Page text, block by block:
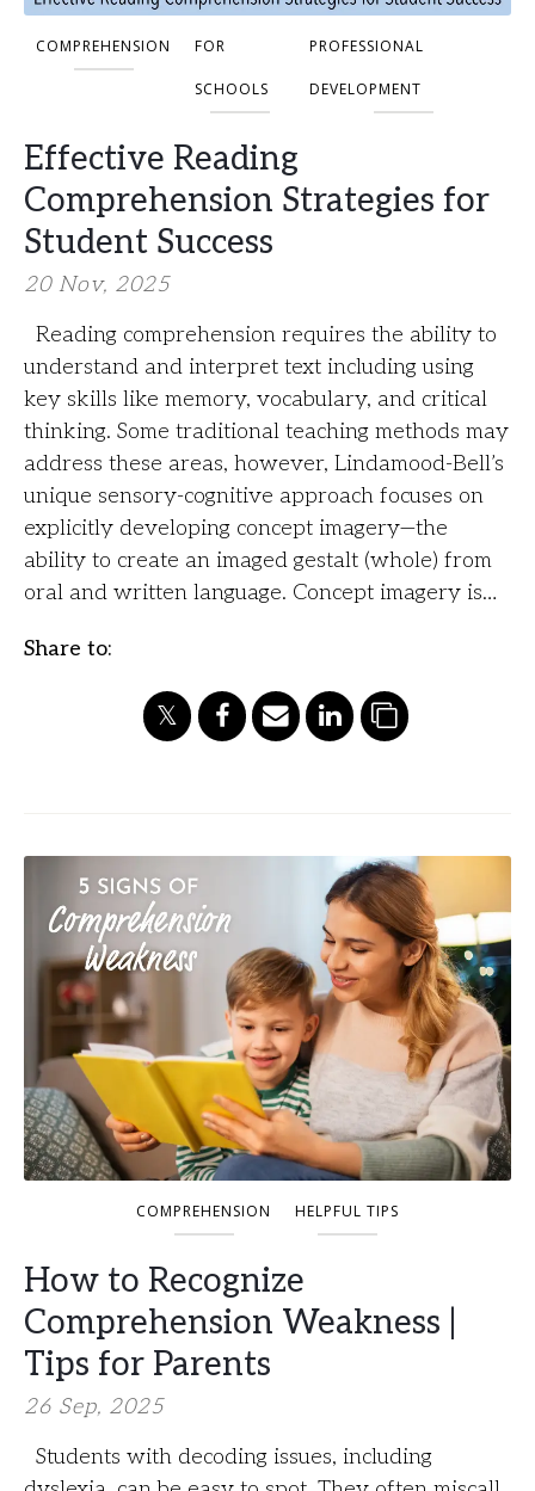
COMPREHENSION FOR
SCHOOLS
PROFESSIONAL
DEVELOPMENT
Effective Reading
Comprehension Strategies for
Student Success
20 Nov, 2025
Reading comprehension requires the ability to
understand and interpret text including using
key skills like memory, vocabulary, and critical
thinking. Some traditional teaching methods may
address these areas, however, Lindamood-Bell’s
unique sensory-cognitive approach focuses on
explicitly developing concept imagery—the
ability to create an imaged gestalt (whole) from
oral and written language. Concept imagery is…
Share to:
COMPREHENSION HELPFUL TIPS
How to Recognize
Comprehension Weakness |
Tips for Parents
26 Sep, 2025
Students with decoding issues, including